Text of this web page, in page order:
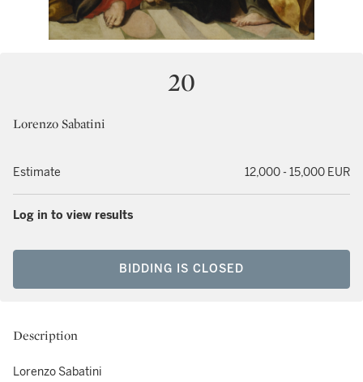
20
Lorenzo Sabatini
Estimate 12,000 - 15,000 EUR
Log in to view results
BIDDING IS CLOSED
Description
Lorenzo Sabatini